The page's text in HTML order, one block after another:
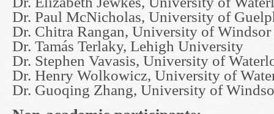
Dr. Paul McNicholas, University of
Dr. Chitra Rangan, University of Windsor
Dr. Tamás Terlaky, Lehigh University
Dr. Stephen Vavasis, University of
Dr. Henry Wolkowicz, University of
Dr. Guoqing Zhang, University of